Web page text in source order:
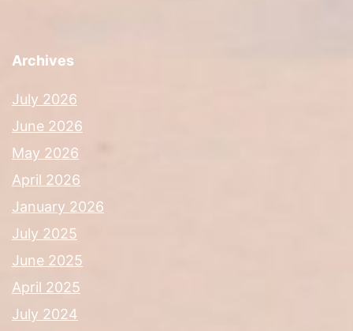
Archives
July 2026
June 2026
May 2026
April 2026
January 2026
July 2025
June 2025
April 2025
July 2024